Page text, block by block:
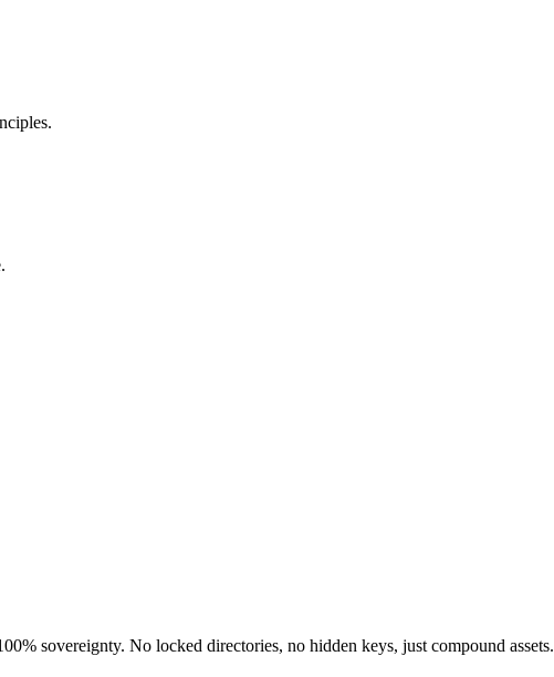
sovereignty. No locked directories, no hidden keys, just compound assets.